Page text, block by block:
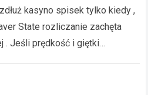
kasyno spisek tylko kiedy ,
State rozliczanie zachęta
. Jeśli prędkość i giętki